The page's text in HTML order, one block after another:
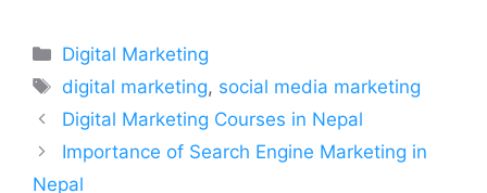
Categories
Digital Marketing
Tags
digital marketing, social media marketing
Digital Marketing Courses in Nepal
Importance of Search Engine Marketing in
Nepal